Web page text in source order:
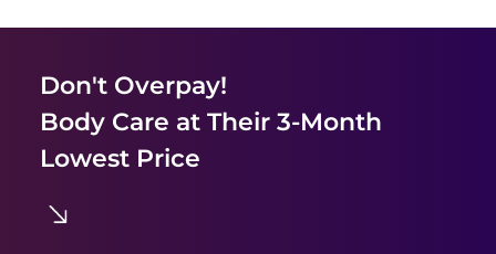
Don't Overpay!
Body Care at Their 3-Month
Lowest Price